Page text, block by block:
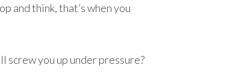
and think, that’s when you
screw you up under pressure?